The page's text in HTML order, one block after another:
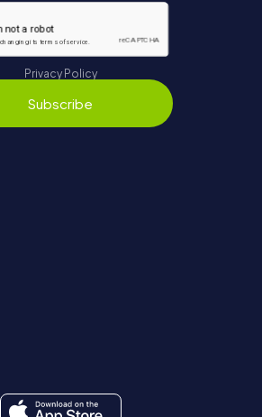
Privacy Policy
Subscribe